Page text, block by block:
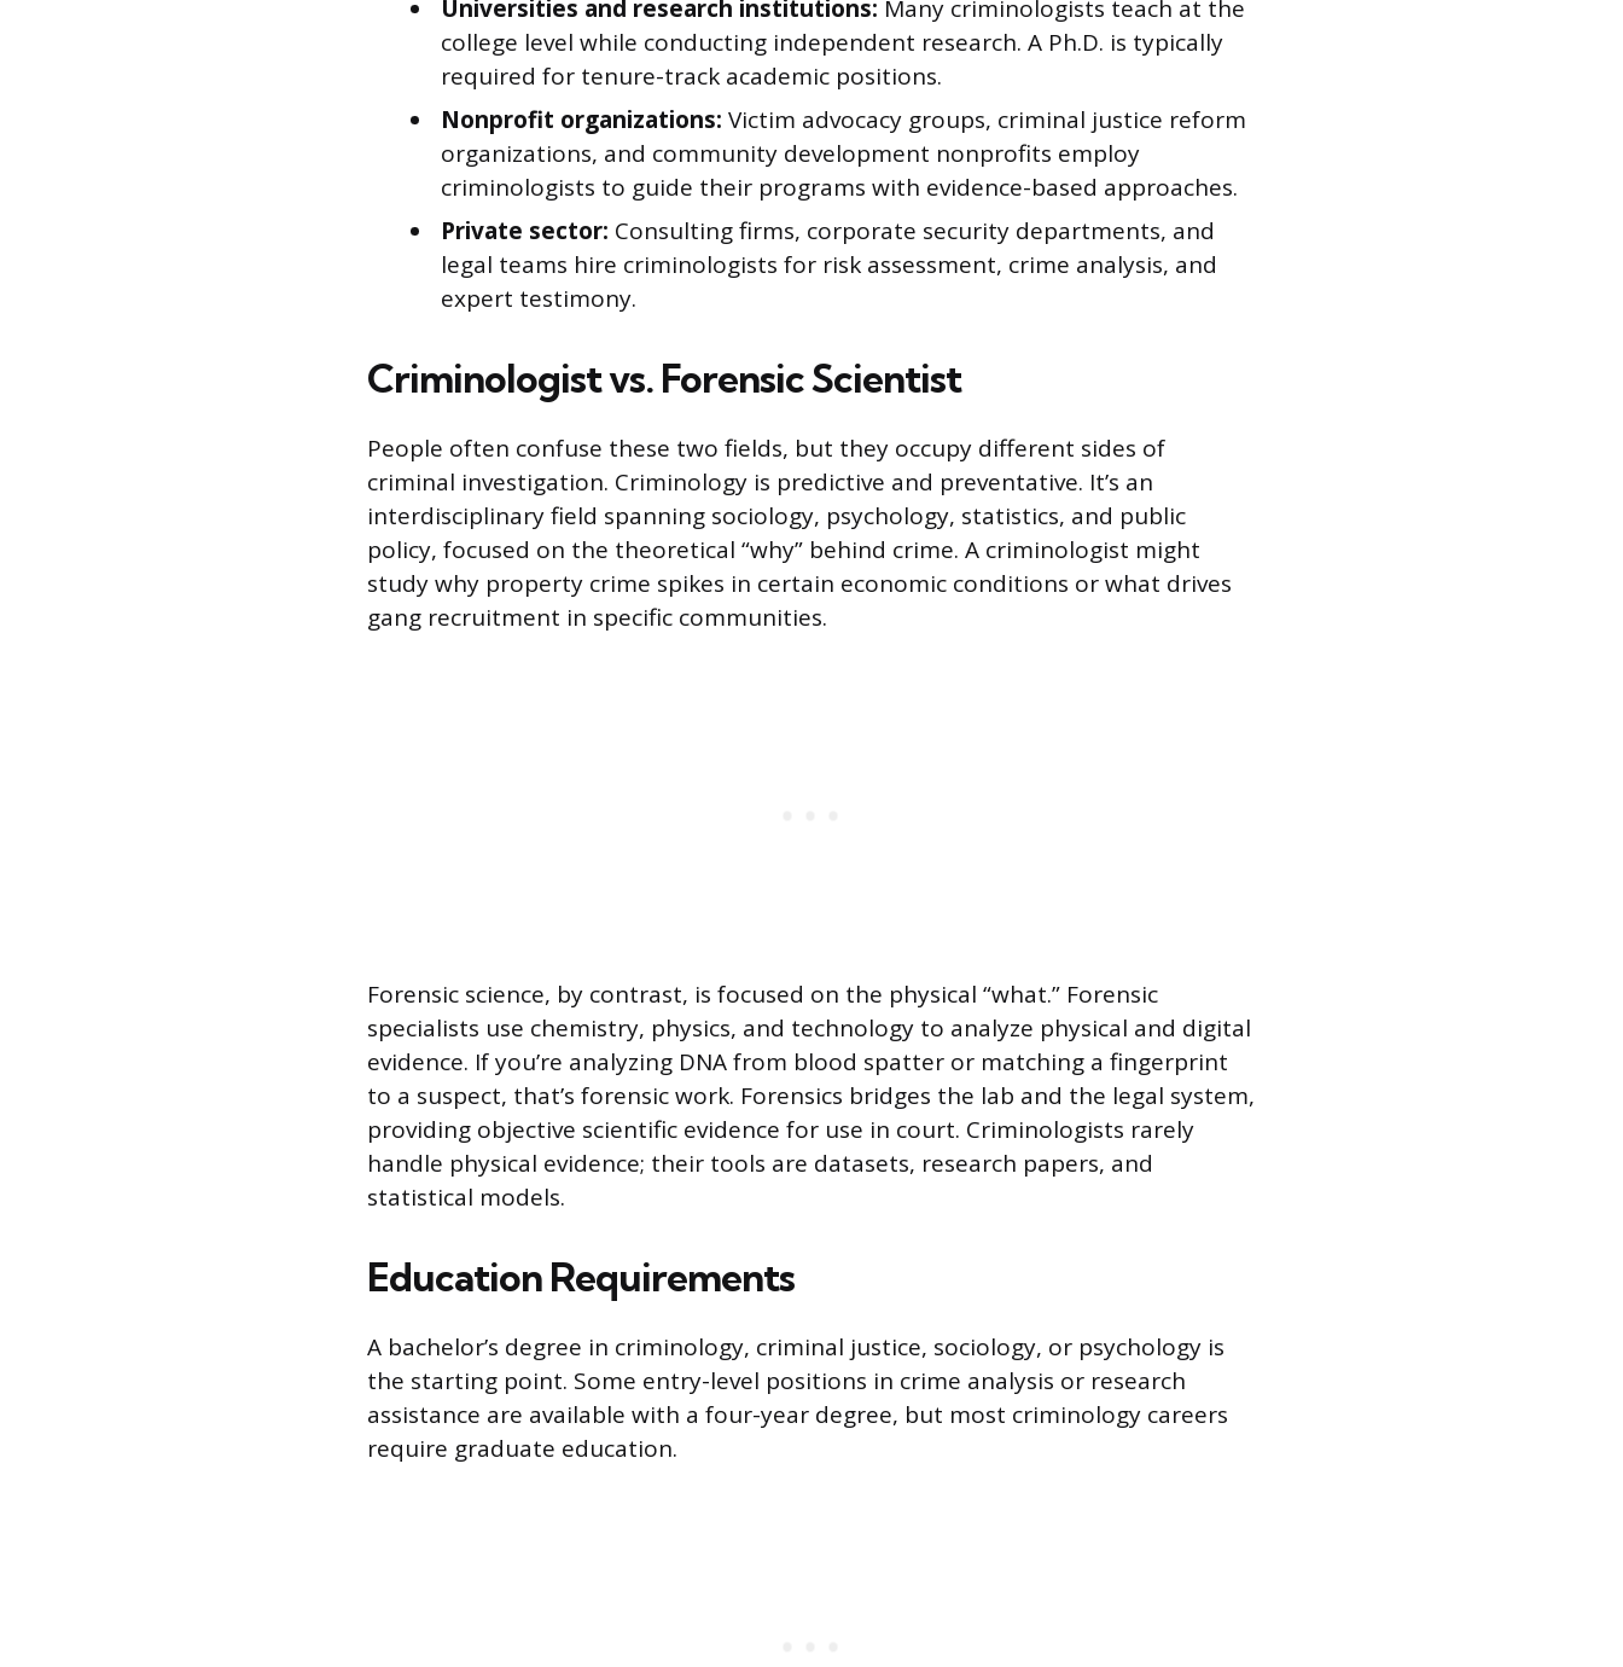
Universities and research institutions: Many criminologists teach at the
college level while conducting independent research. A Ph.D. is typically
required for tenure-track academic positions.
Nonprofit organizations: Victim advocacy groups, criminal justice reform
organizations, and community development nonprofits employ
criminologists to guide their programs with evidence-based approaches.
Private sector: Consulting firms, corporate security departments, and
legal teams hire criminologists for risk assessment, crime analysis, and
expert testimony.
Criminologist vs. Forensic Scientist
People often confuse these two fields, but they occupy different sides of
criminal investigation. Criminology is predictive and preventative. It’s an
interdisciplinary field spanning sociology, psychology, statistics, and public
policy, focused on the theoretical “why” behind crime. A criminologist might
study why property crime spikes in certain economic conditions or what drives
gang recruitment in specific communities.
Forensic science, by contrast, is focused on the physical “what.” Forensic
specialists use chemistry, physics, and technology to analyze physical and digital
evidence. If you’re analyzing DNA from blood spatter or matching a fingerprint
to a suspect, that’s forensic work. Forensics bridges the lab and the legal system,
providing objective scientific evidence for use in court. Criminologists rarely
handle physical evidence; their tools are datasets, research papers, and
statistical models.
Education Requirements
A bachelor’s degree in criminology, criminal justice, sociology, or psychology is
the starting point. Some entry-level positions in crime analysis or research
assistance are available with a four-year degree, but most criminology careers
require graduate education.